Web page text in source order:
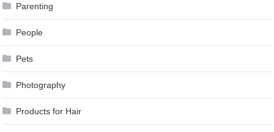
Parenting
People
Pets
Photography
Products for Hair